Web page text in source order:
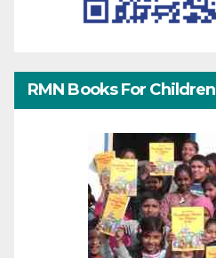
RMN Books For Children